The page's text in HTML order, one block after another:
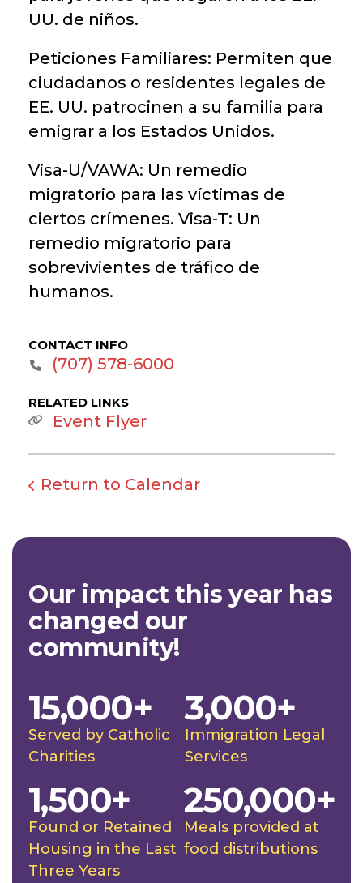
UU. de niños.
Peticiones Familiares: Permiten que
ciudadanos o residentes legales de
EE. UU. patrocinen a su familia para
emigrar a los Estados Unidos.
Visa-U/VAWA: Un remedio
migratorio para las víctimas de
ciertos crímenes. Visa-T: Un
remedio migratorio para
sobrevivientes de tráfico de
humanos.
CONTACT INFO
(707) 578-6000
RELATED LINKS
Event Flyer
Return to Calendar
Our impact this year has
changed our
community!
Served by Catholic
Charities
15,000+
Immigration Legal
Services
3,000+
Found or Retained
Housing in the Last
Three Years
1,500+
Meals provided at
food distributions
250,000+